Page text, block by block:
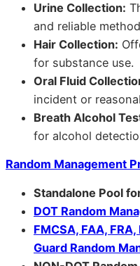
Urine Collection:
and reliable
Hair Collection:
for substance use.
Oral Fluid
incident or
Breath Alcohol
for alcohol
Random Management
Standalone Pool
DOT Random
FMCSA, FAA,
Guard Random